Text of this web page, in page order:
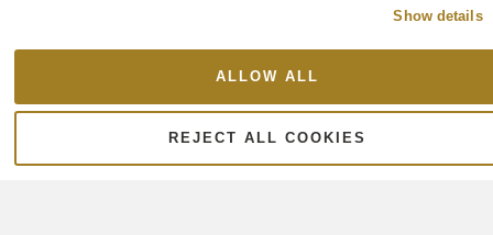
Show details
ALLOW ALL
REJECT ALL COOKIES